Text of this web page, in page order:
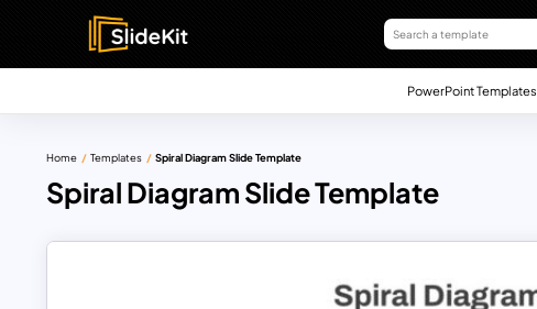
PowerPoint Templates
Home Templates Spiral Diagram Slide Template
Spiral Diagram Slide Template